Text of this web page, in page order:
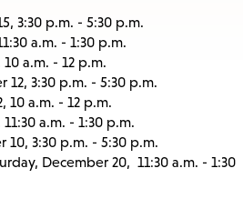
3:30 p.m. - 5:30 p.m.
a.m. - 1:30 p.m.
a.m. - 12 p.m.
3:30 p.m. - 5:30 p.m.
10 a.m. - 12 p.m.
a.m. - 1:30 p.m.
10, 3:30 p.m. - 5:30 p.m.
December 20, 11:30 a.m. - 1:30